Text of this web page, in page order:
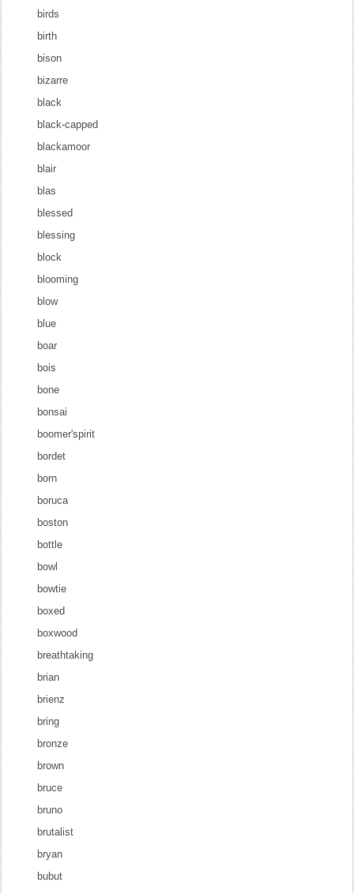
birds
birth
bison
bizarre
black
black-capped
blackamoor
blair
blas
blessed
blessing
block
blooming
blow
blue
boar
bois
bone
bonsai
boomer'spirit
bordet
born
boruca
boston
bottle
bowl
bowtie
boxed
boxwood
breathtaking
brian
brienz
bring
bronze
brown
bruce
bruno
brutalist
bryan
bubut